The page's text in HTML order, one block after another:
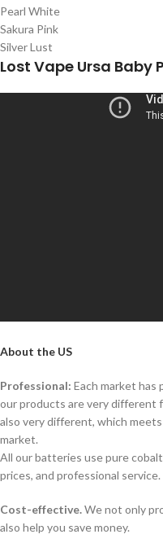
Pearl White
Sakura Pink
Silver Lust
Lost Vape Ursa Baby
About the US
Professional: Each market has
our products are very different
also very different, which
market.
All our batteries use pure
prices, and professional service.
Cost-effective.We not only
also help you save money.